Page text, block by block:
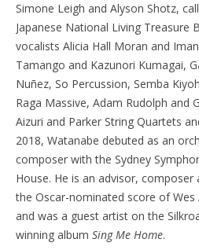
Simone Leigh and Alyson Shotz,
Japanese National Living Treasure
vocalists Alicia Hall Moran and
Tamango and Kazunori Kumagai,
Nuñez, So Percussion, Semba
Raga Massive, Adam Rudolph and
Aizuri and Parker String Quartets
2018, Watanabe debuted as an
composer with the Sydney
House. He is an advisor,
the Oscar-nominated score of Wes
and was a guest artist on the
winning album Sing Me Home.